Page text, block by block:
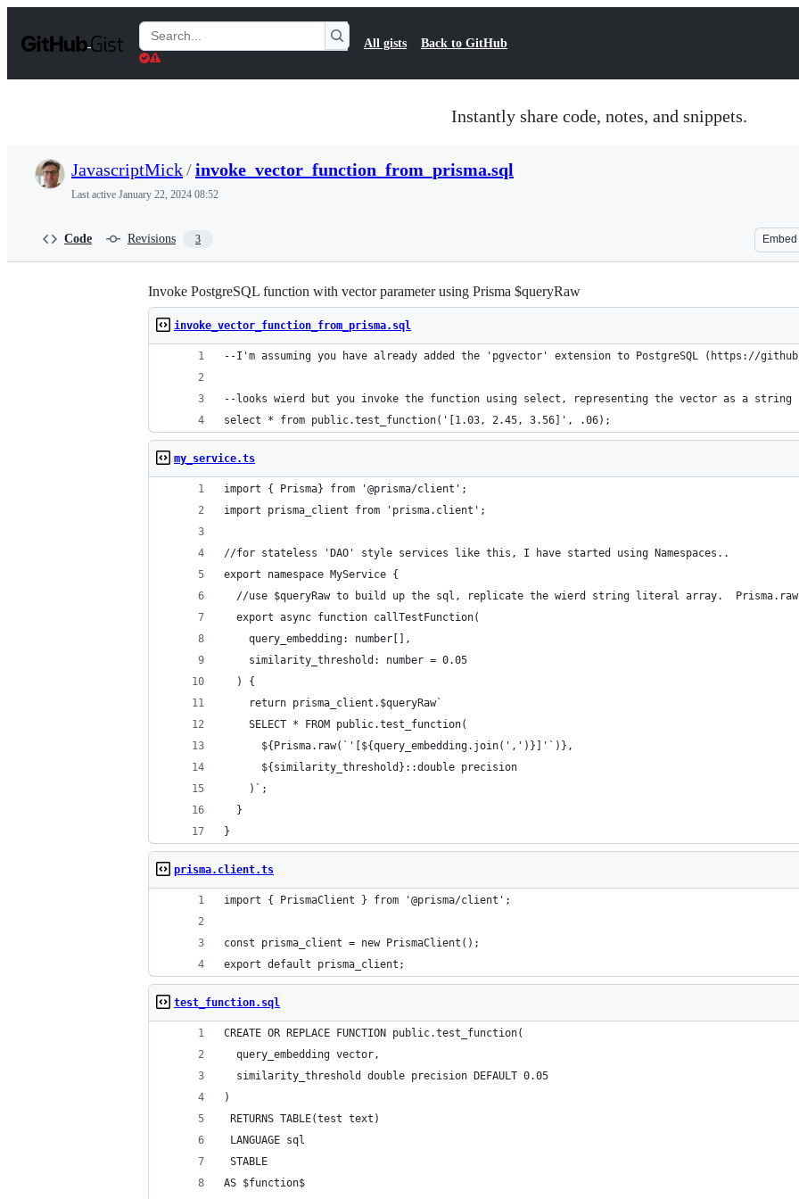
t
Search
Gists
All gists Back to GitHub
Instantly share code, notes, and snippets.
JavascriptMick/invoke_vector_function_from_prisma.sql
Last active January 22, 2024 08:52
Code Revisions 3 Embed
Invoke PostgreSQL function with vector parameter using Prisma $queryRaw
invoke_vector_function_from_prisma.sql
--I'm assuming you have already added the 'pgvector' extension to PostgreSQL (https://
--looks wierd but you invoke the function using select, representing the vector as a
select * from public.test_function('[1.03, 2.45, 3.56]', .06);
my_service.ts
import { Prisma} from '@prisma/client';
import prisma_client from 'prisma.client';
//for stateless 'DAO' style services like this, I have started using Namespaces..
export namespace MyService {
//use $queryRaw to build up the sql, replicate the wierd string literal array.
  export async function callTestFunction(
    query_embedding: number[],
    similarity_threshold: number = 0.05
  ) {
    return prisma_client.$queryRaw`
    SELECT * FROM public.test_function(
      ${Prisma.raw(`'[${query_embedding.join(',')}]'`)},
      ${similarity_threshold}::double precision
    )`;
  }
}
prisma.client.ts
import { PrismaClient } from '@prisma/client';
const prisma_client = new PrismaClient();
export default prisma_client;
test_function.sql
CREATE OR REPLACE FUNCTION public.test_function(
  query_embedding vector,
  similarity_threshold double precision DEFAULT 0.05
)
RETURNS TABLE(test text)
LANGUAGE sql
STABLE
AS $function$